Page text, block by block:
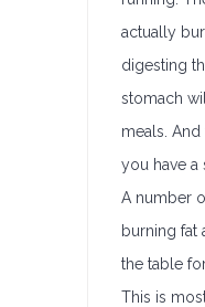
actually
digesting
stomach
meals.
you have a
A number
burning fat
the table
This is